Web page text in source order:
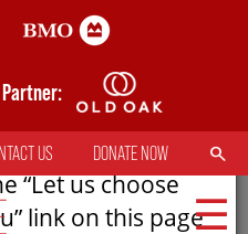
US DONATE NOW SEARCH
to try selecting
“Let us choose
link on this page